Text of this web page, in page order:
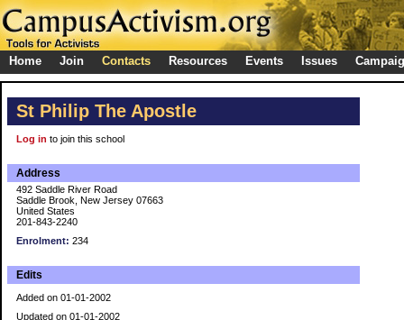
Home Join Contacts Resources Events Issues
St Philip The Apostle
Log in to join this school
Address
492 Saddle River Road
Saddle Brook, New Jersey 07663
United States
201-843-2240
Enrolment: 234
Edits
Added on 01-01-2002
Updated on 01-01-2002